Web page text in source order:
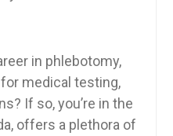
in phlebotomy,
medical testing,
If so, you’re in the
offers a plethora of